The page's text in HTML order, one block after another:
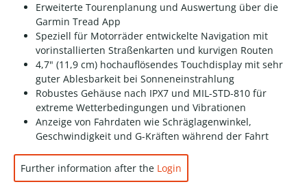
Erweiterte Tourenplanung und Auswertung über die
Garmin Tread App
Speziell für Motorräder entwickelte Navigation mit
vorinstallierten Straßenkarten und kurvigen Routen
4,7" (11,9 cm) hochauflösendes Touchdisplay mit sehr
guter Ablesbarkeit bei Sonneneinstrahlung
Robustes Gehäuse nach IPX7 und MIL-STD-810 für
extreme Wetterbedingungen und Vibrationen
Anzeige von Fahrdaten wie Schräglagenwinkel,
Geschwindigkeit und G-Kräften während der Fahrt
Further information after the Login